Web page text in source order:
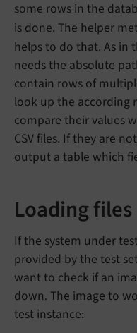
some rows in the
is done. The helper
helps to do that. As in
needs the absolute
contain rows of
look up the according
compare their values
CSV files. If they are
output a table which
Loading files
If the system under
provided by the test
want to check if an
down. The image to
test instance: